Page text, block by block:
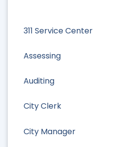
311 Service Center
Assessing
Auditing
City Clerk
City Manager